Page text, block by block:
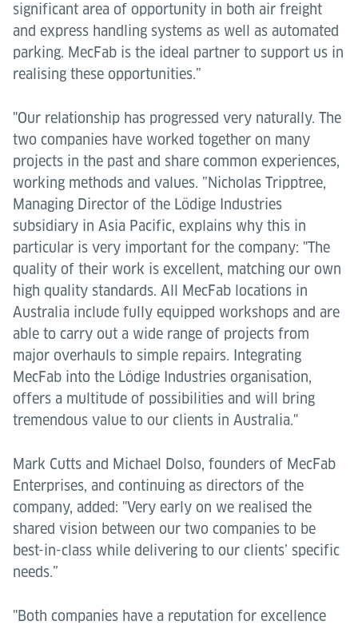
significant area of opportunity in both air freight
and express handling systems as well as automated
parking. MecFab is the ideal partner to support us in
realising these opportunities.”
"Our relationship has progressed very naturally. The
two companies have worked together on many
projects in the past and share common experiences,
working methods and values. ”Nicholas Tripptree,
Managing Director of the Lödige Industries
subsidiary in Asia Pacific, explains why this in
particular is very important for the company: "The
quality of their work is excellent, matching our own
high quality standards. All MecFab locations in
Australia include fully equipped workshops and are
able to carry out a wide range of projects from
major overhauls to simple repairs. Integrating
MecFab into the Lödige Industries organisation,
offers a multitude of possibilities and will bring
tremendous value to our clients in Australia."
Mark Cutts and Michael Dolso, founders of MecFab
Enterprises, and continuing as directors of the
company, added: "Very early on we realised the
shared vision between our two companies to be
best-in-class while delivering to our clients’ specific
needs.”
"Both companies have a reputation for excellence